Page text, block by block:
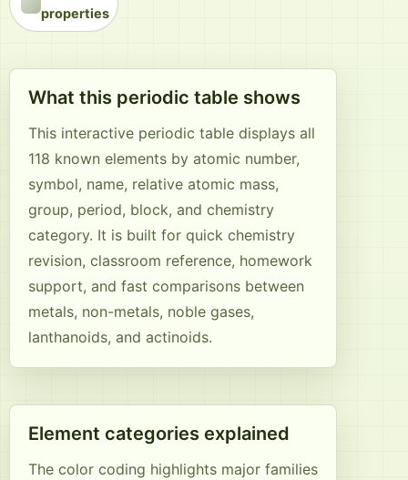
properties
What this periodic table shows
This interactive periodic table displays all
118 known elements by atomic number,
symbol, name, relative atomic mass,
group, period, block, and chemistry
category. It is built for quick chemistry
revision, classroom reference, homework
support, and fast comparisons between
metals, non-metals, noble gases,
lanthanoids, and actinoids.
Element categories explained
The color coding highlights major families